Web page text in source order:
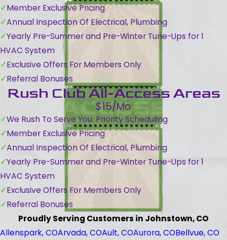
Member Exclusive Pricing
Annual Inspection Of Electrical, Plumbing
Yearly Pre-Summer and Pre-Winter Tune-Ups for 1
HVAC System
Exclusive Offers For Members Only
Referral Bonuses
Rush Club All-Access Areas
$15/Mo
We Rush To Serve You: Priority Scheduling
Member Exclusive Pricing
Annual Inspection Of Electrical, Plumbing
Yearly Pre-Summer and Pre-Winter Tune-Ups for 1
HVAC System
Exclusive Offers For Members Only
Referral Bonuses
Proudly Serving Customers in Johnstown, CO
Allenspark, COArvada, COAult, COAurora, COBellvue, CO